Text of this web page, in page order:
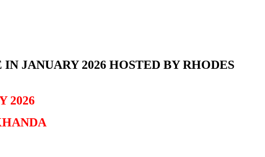
JANUARY 2026 HOSTED BY RHODES
2026